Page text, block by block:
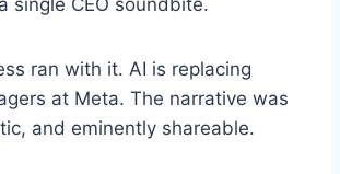
single CEO soundbite.
ran with it. AI is replacing
at Meta. The narrative was
and eminently shareable.